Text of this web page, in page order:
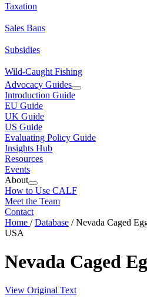
Taxation
Sales Bans
Subsidies
Wild-Caught Fishing
Advocacy Guides
Introduction Guide
EU Guide
UK Guide
US Guide
Evaluating Policy Guide
Insights Hub
Resources
Events
About
How to Use CALF
Meet the Team
Contact
Home /Database /Nevada Caged
USA
Nevada Caged
View Original Text